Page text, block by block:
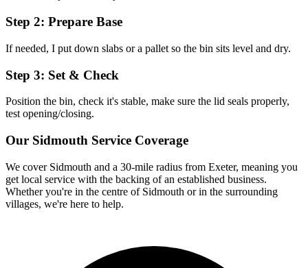
Step 2: Prepare Base
If needed, I put down slabs or a pallet so the bin sits level and dry.
Step 3: Set & Check
Position the bin, check it's stable, make sure the lid seals properly,
test opening/closing.
Our Sidmouth Service Coverage
We cover Sidmouth and a 30-mile radius from Exeter, meaning you
get local service with the backing of an established business.
Whether you're in the centre of Sidmouth or in the surrounding
villages, we're here to help.